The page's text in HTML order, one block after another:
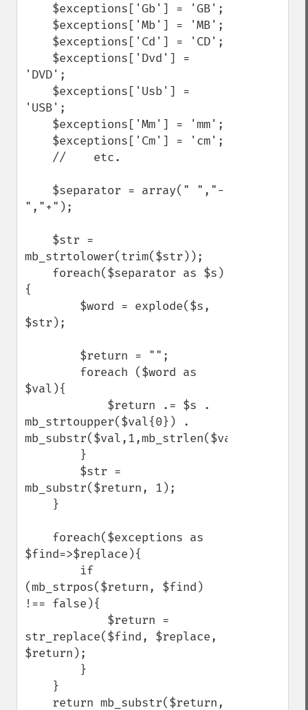
'DVD';
'USB';
","+");
mb_strtolower(trim($str));
{
$str);
$val){
mb_strtoupper($val{0}) .
mb_substr($val,1,mb_strlen($val)-1);
mb_substr($return, 1);
$find=>$replace){
(mb_strpos($return, $find)
!== false){
str_replace($find, $replace,
$return);